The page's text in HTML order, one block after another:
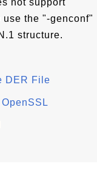
not support
the "-genconf"
structure.
DER File